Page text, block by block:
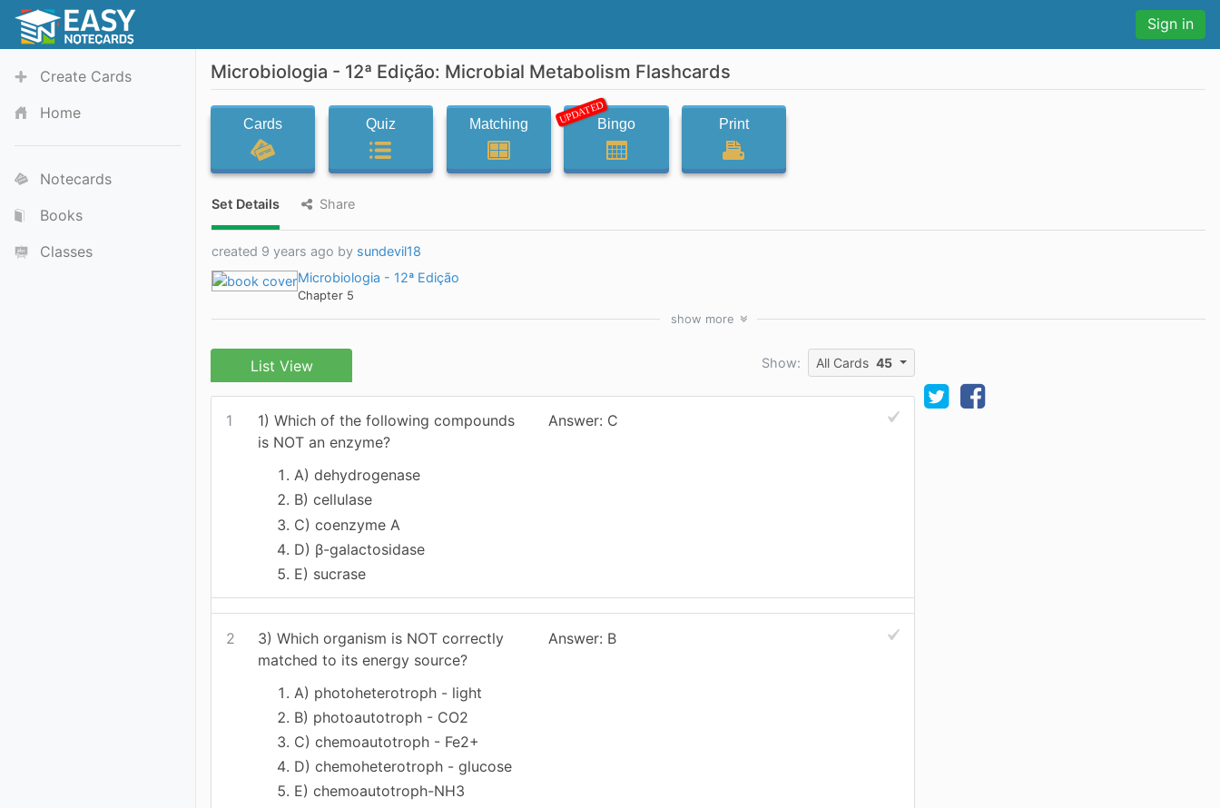
Sign in
Create Cards
Home
Notecards
Books
Classes
Microbiologia - 12ª Edição: Microbial Metabolism Flashcards
Cards Quiz Matching UPDATEDBingo Print
Set Details Share
created 9 years ago by sundevil18
Microbiologia - 12ª Edição
Chapter 5
show more
List View Show: All Cards 45
1
1) Which of the following compounds
is NOT an enzyme?
A) dehydrogenase
B) cellulase
C) coenzyme A
D) β-galactosidase
E) sucrase
Answer: C
2
3) Which organism is NOT correctly
matched to its energy source?
A) photoheterotroph - light
B) photoautotroph - CO2
C) chemoautotroph - Fe2+
D) chemoheterotroph - glucose
E) chemoautotroph-NH3
Answer: B